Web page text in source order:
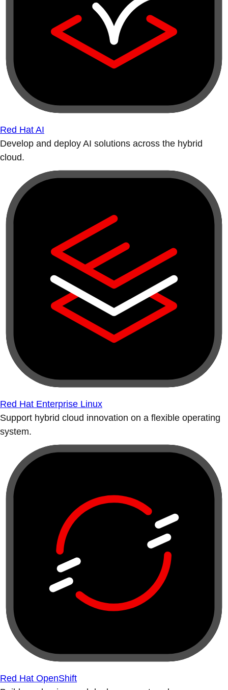
Red Hat AI
Develop and deploy AI solutions across the hybrid
cloud.
Red Hat Enterprise Linux
Support hybrid cloud innovation on a flexible operating
system.
Red Hat OpenShift